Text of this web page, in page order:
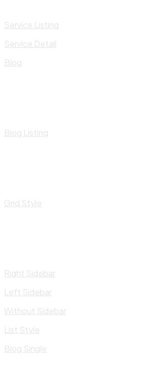
Service Listing
Service Detail
Blog
Blog Listing
Grid Style
Right Sidebar
Left Sidebar
Without Sidebar
List Style
Blog Single